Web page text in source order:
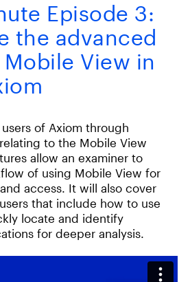
Episode 3:
the advanced
View in
of Axiom through
to the Mobile View
allow an examiner to
of using Mobile View for
access. It will also cover
that include how to use
locate and identify
for deeper analysis.